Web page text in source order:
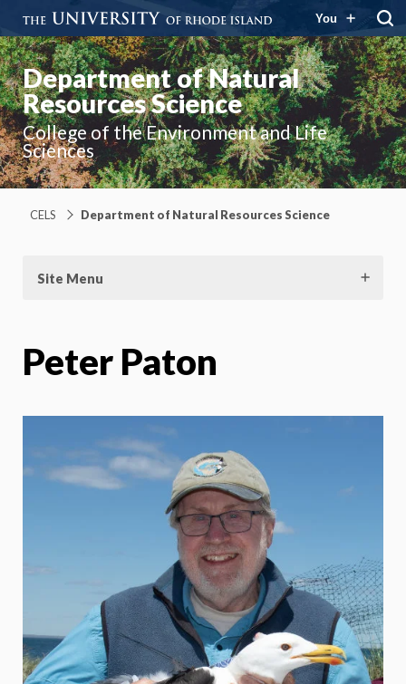
You
Department of Natural
Resources Science
College of the Environment and Life
Sciences
CELS Department of Natural Resources Science
Site Menu
Peter Paton